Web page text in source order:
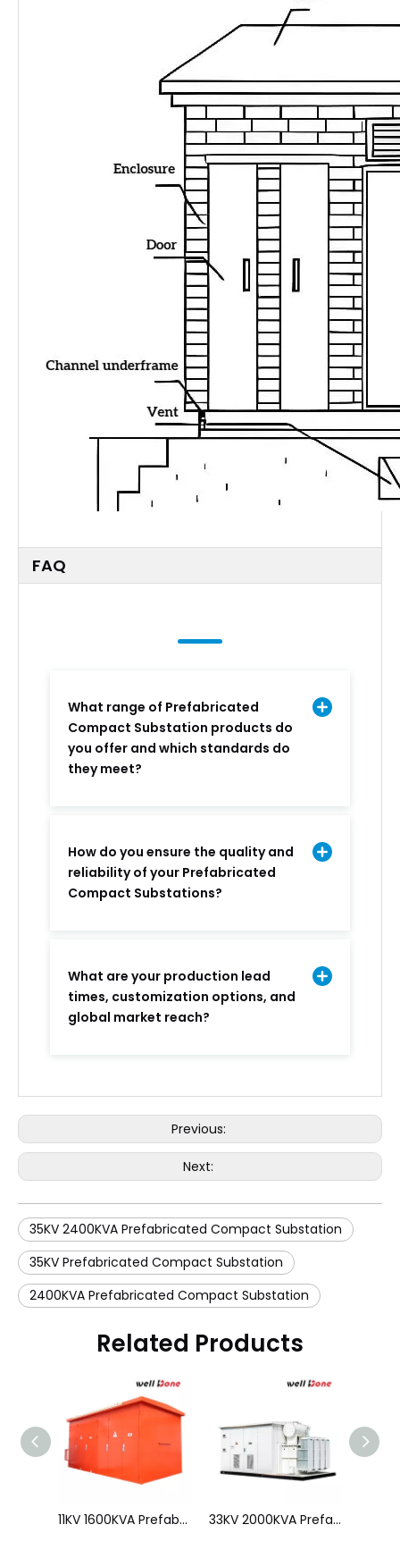
FAQ
What range of Prefabricated
Compact Substation products do
you offer and which standards do
they meet?
How do you ensure the quality and
reliability of your Prefabricated
Compact Substations?
What are your production lead
times, customization options, and
global market reach?
Previous:
Next:
35KV 2400KVA Prefabricated Compact Substation
35KV Prefabricated Compact Substation
2400KVA Prefabricated Compact Substation
Related Products
10KV 630KVA Prefabricated Compact Substation 11KV 1600KVA Prefabricated Compact Substation